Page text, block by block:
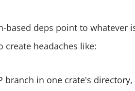
based deps point to whatever
create headaches like:
branch in one crate's